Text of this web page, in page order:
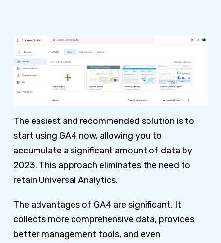
The easiest and recommended solution is to
start using GA4 now, allowing you to
accumulate a significant amount of data by
2023. This approach eliminates the need to
retain Universal Analytics.
The advantages of GA4 are significant. It
collects more comprehensive data, provides
better management tools, and even